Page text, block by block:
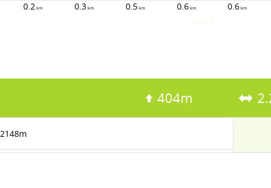
0.2 0.3 0.5 0.6 0.6
404m
2148m